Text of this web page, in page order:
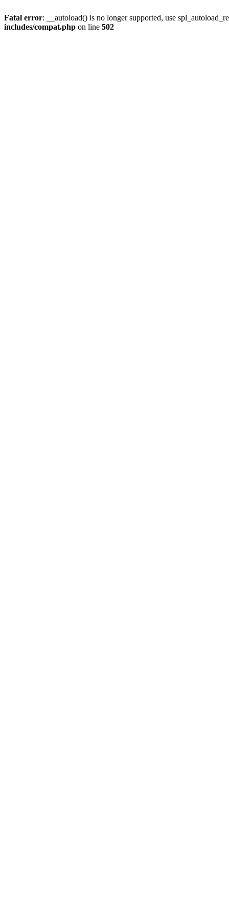
Fatal error: __autoload() is no longer supported, use
includes/compat.php on line 502